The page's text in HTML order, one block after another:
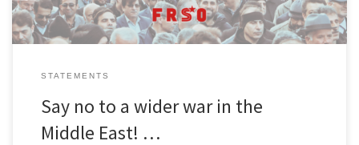
STATEMENTS
Say no to a wider war in the
Middle East! …